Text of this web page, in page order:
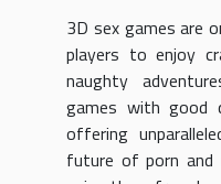
3D sex games are
players to enjoy
naughty
games with good
offering
future of porn and